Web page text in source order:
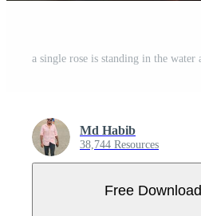
Md Habib
38,744 Resources
Free Download